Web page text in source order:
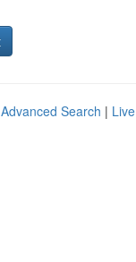
Advanced Search | Live